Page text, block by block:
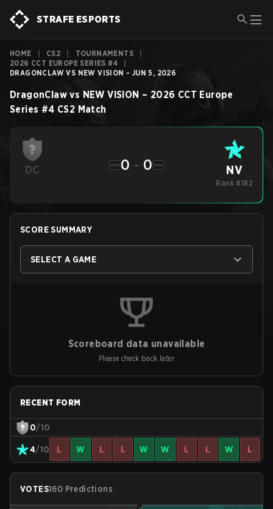
STRAFE ESPORTS
HOME CS2 TOURNAMENTS
2026 CCT EUROPE SERIES #4
DRAGONCLAW VS NEW VISION - JUN 5, 2026
DragonClaw vs NEW VISION – 2026 CCT Europe
Series #4 CS2 Match
DC
-
0 - 0 NV
Rank #182
SCORE SUMMARY
SELECT A GAME
Scoreboard data unavailable
Please check back later
RECENT FORM
0/10
4/10 L W L L W W L L W L
VOTES160 Predictions